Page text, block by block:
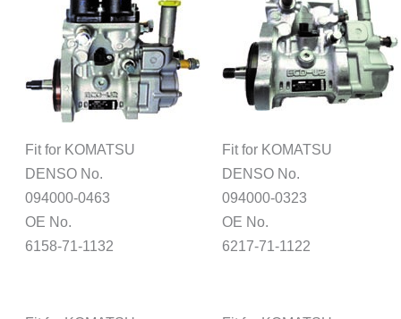
Fit for KOMATSU
DENSO No.
094000-0463
OE No.
6158-71-1132
Fit for KOMATSU
DENSO No.
094000-0323
OE No.
6217-71-1122